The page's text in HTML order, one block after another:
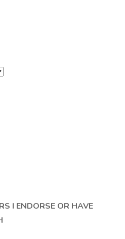
I ENDORSE OR HAVE